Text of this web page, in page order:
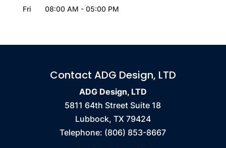
Fri
08:00 AM - 05:00 PM
Contact ADG Design, LTD
ADG Design, LTD
5811 64th Street Suite 18
Lubbock, TX 79424
Telephone: (806) 853-8667